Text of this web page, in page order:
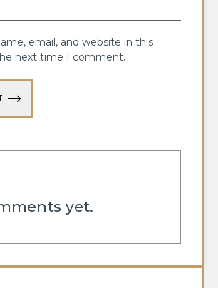
email, and website in this
next time I comment.
yet.